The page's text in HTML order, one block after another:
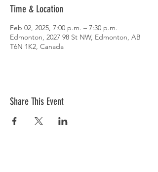
Time & Location
Feb 02, 2025, 7:00 p.m. – 7:30 p.m.
Edmonton, 2027 98 St NW, Edmonton, AB
T6N 1K2, Canada
Share This Event